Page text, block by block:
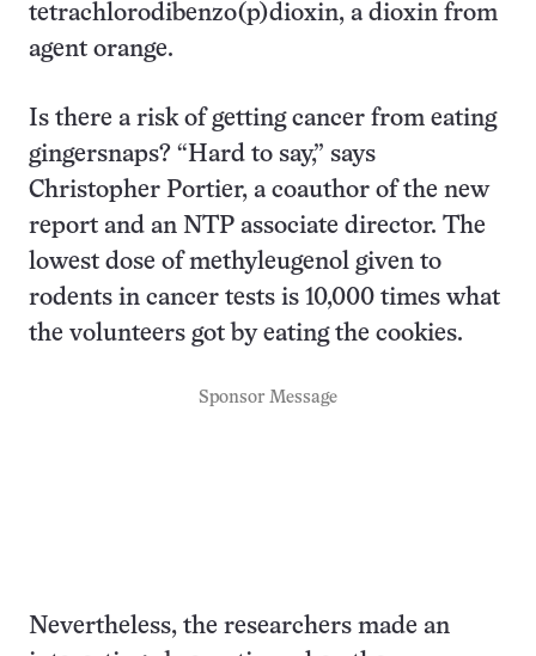
tetrachlorodibenzo(p)dioxin, a dioxin from
agent orange.
Is there a risk of getting cancer from eating
gingersnaps? “Hard to say,” says
Christopher Portier, a coauthor of the new
report and an NTP associate director. The
lowest dose of methyleugenol given to
rodents in cancer tests is 10,000 times what
the volunteers got by eating the cookies.
Sponsor Message
Nevertheless, the researchers made an